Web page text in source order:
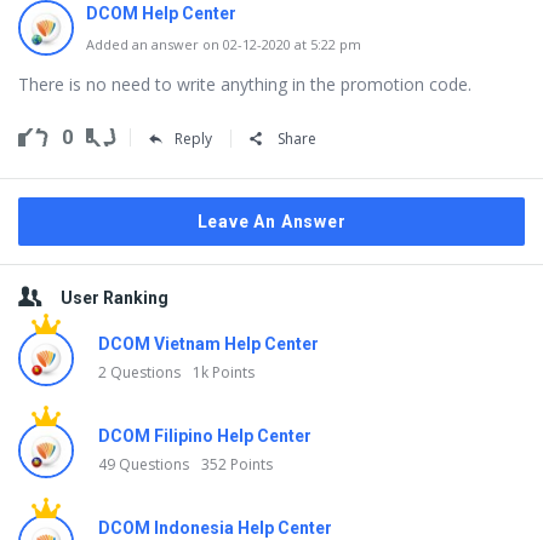
DCOM Help Center
Added an answer on 02-12-2020 at 5:22 pm
There is no need to write anything in the promotion code.
0 Reply Share
Leave An Answer
Sidebar
User Ranking
DCOM Vietnam Help Center
2 Questions 1k Points
DCOM Filipino Help Center
49 Questions 352 Points
DCOM Indonesia Help Center